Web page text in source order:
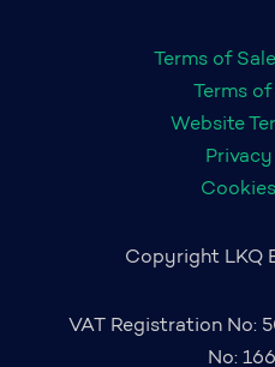
Terms of
Terms
Website
Copyright LKQ
VAT Registration No:
No: